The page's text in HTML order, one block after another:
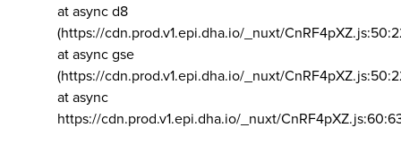
at async d8
(https://cdn.prod.v1.epi.dha.io/_nuxt/
at async gse
(https://cdn.prod.v1.epi.dha.io/_nuxt/
at async
https://cdn.prod.v1.epi.dha.io/_nuxt/